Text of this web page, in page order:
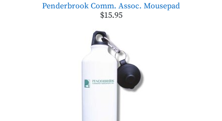
Penderbrook Comm. Assoc. Mousepad
$15.95